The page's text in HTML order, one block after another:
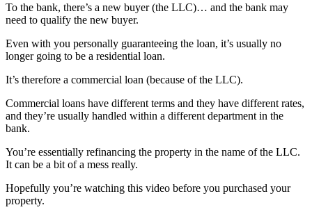
To the bank, there’s a new buyer (the LLC)… and the bank may
need to qualify the new buyer.
Even with you personally guaranteeing the loan, it’s usually no
longer going to be a residential loan.
It’s therefore a commercial loan (because of the LLC).
Commercial loans have different terms and they have different rates,
and they’re usually handled within a different department in the
bank.
You’re essentially refinancing the property in the name of the LLC.
It can be a bit of a mess really.
Hopefully you’re watching this video before you purchased your
property.